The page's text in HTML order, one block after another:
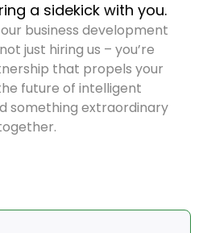
a sidekick with you.
business development
just hiring us – you’re
that propels your
future of intelligent
something extraordinary